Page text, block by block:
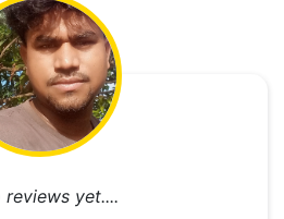
reviews yet....